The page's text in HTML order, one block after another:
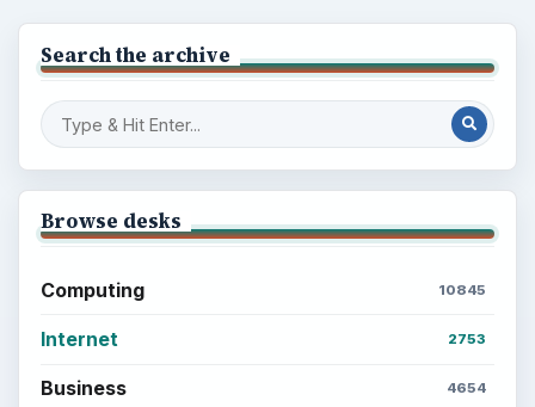
Search the archive
Browse desks
Computing 10845
Internet 2753
Business 4654